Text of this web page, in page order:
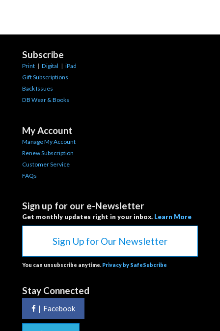
Subscribe
Print | Digital | iPad
Gift Subscriptions
Back Issues
DB Wear & Books
My Account
Manage My Account
Renew Subscription
Customer Service
FAQs
Sign up for our e-Newsletter
Get monthly updates right in your inbox. Learn More
Sign Up for Our Newsletter
You can unsubscribe anytime. Privacy by SafeSubcribe
Stay Connected
| Facebook